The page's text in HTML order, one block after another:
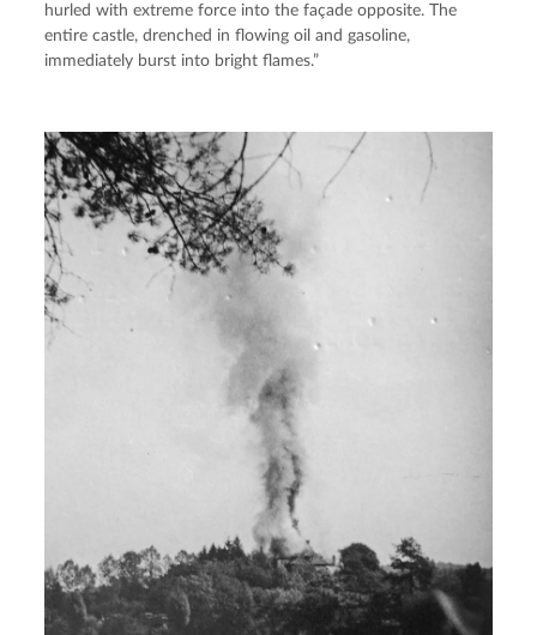
hurled with extreme force into the façade opposite. The
entire castle, drenched in flowing oil and gasoline,
immediately burst into bright flames.”